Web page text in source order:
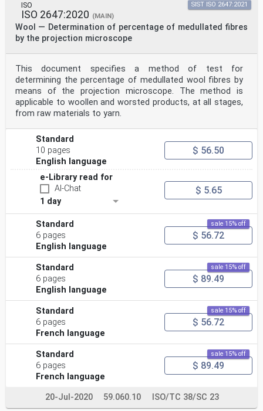
ISO
ISO 2647:2020 (MAIN)
Wool — Determination of percentage of medullated fibres
by the projection microscope
SIST ISO 2647:2021
This document specifies a method of test for
determining the percentage of medullated wool fibres by
means of the projection microscope. The method is
applicable to woollen and worsted products, at all stages,
from raw materials to yarn.
Standard
10 pages
English language
$ 56.50
e-Library read for
AI-Chat
1 day
$ 5.65
Standard
6 pages
English language
sale 15% off
$ 56.72
Standard
6 pages
English language
sale 15% off
$ 89.49
Standard
6 pages
French language
sale 15% off
$ 56.72
Standard
6 pages
French language
sale 15% off
$ 89.49
20-Jul-2020 59.060.10 ISO/TC 38/SC 23